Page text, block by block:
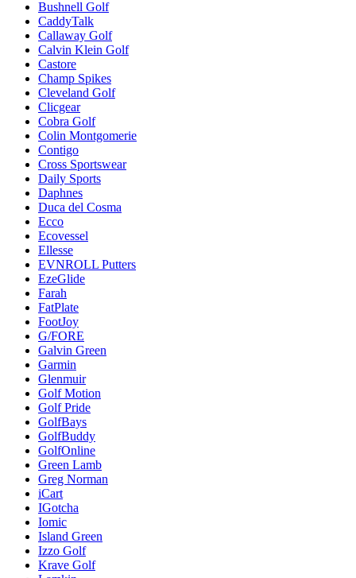
Bushnell Golf
CaddyTalk
Callaway Golf
Calvin Klein Golf
Castore
Champ Spikes
Cleveland Golf
Clicgear
Cobra Golf
Colin Montgomerie
Contigo
Cross Sportswear
Daily Sports
Daphnes
Duca del Cosma
Ecco
Ecovessel
Ellesse
EVNROLL Putters
EzeGlide
Farah
FatPlate
FootJoy
G/FORE
Galvin Green
Garmin
Glenmuir
Golf Motion
Golf Pride
GolfBays
GolfBuddy
GolfOnline
Green Lamb
Greg Norman
iCart
IGotcha
Iomic
Island Green
Izzo Golf
Krave Golf